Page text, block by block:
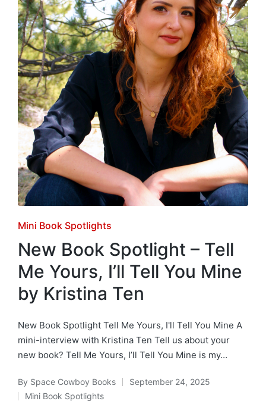
Posted
in
Mini Book Spotlights
New Book Spotlight – Tell
Me Yours, I’ll Tell You Mine
by Kristina Ten
New Book Spotlight Tell Me Yours, I'll Tell You Mine A
mini-interview with Kristina Ten Tell us about your
new book? Tell Me Yours, I’ll Tell You Mine is my…
Posted
By Space Cowboy Books September 24, 2025
Mini Book Spotlights